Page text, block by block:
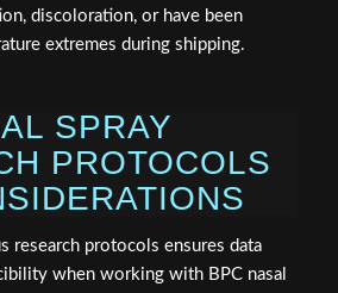
discoloration, or have been
extremes during shipping.
SPRAY
PROTOCOLS
research protocols ensures data
when working with BPC nasal